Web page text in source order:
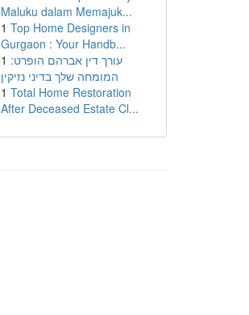
Maluku dalam Memajuk...
1 Top Home Designers in
Gurgaon : Your Handb...
1 עורך דין אברהם הופרט:
המומחה שלך בדיני נזיקין
1 Total Home Restoration
After Deceased Estate Cl...